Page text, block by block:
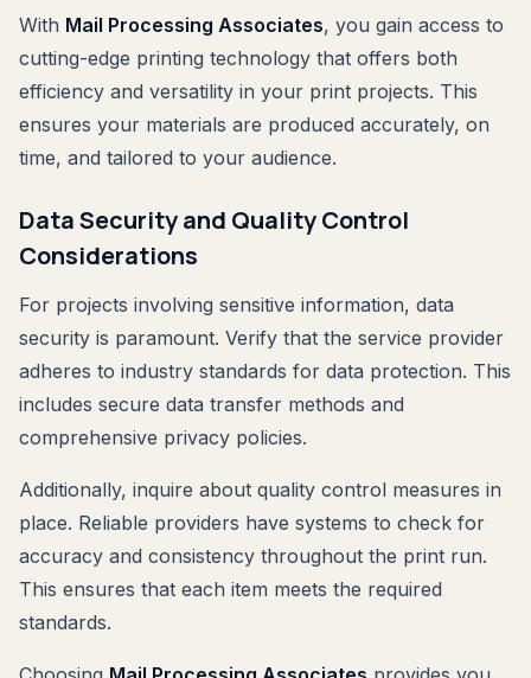
With Mail Processing Associates, you gain access to
cutting-edge printing technology that offers both
efficiency and versatility in your print projects. This
ensures your materials are produced accurately, on
time, and tailored to your audience.
Data Security and Quality Control
Considerations
For projects involving sensitive information, data
security is paramount. Verify that the service provider
adheres to industry standards for data protection. This
includes secure data transfer methods and
comprehensive privacy policies.
Additionally, inquire about quality control measures in
place. Reliable providers have systems to check for
accuracy and consistency throughout the print run.
This ensures that each item meets the required
standards.